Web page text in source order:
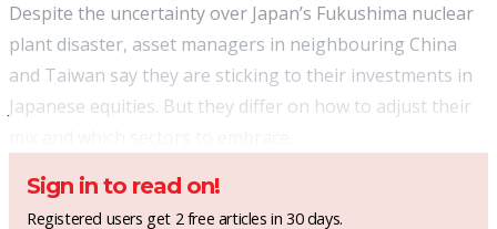
Despite the uncertainty over Japan’s Fukushima nuclear
plant disaster, asset managers in neighbouring China
and Taiwan say they are sticking to their investments in
Japanese equities. But they differ on how to adjust their
Sign in to read on!
Registered users get 2 free articles in 30 days.